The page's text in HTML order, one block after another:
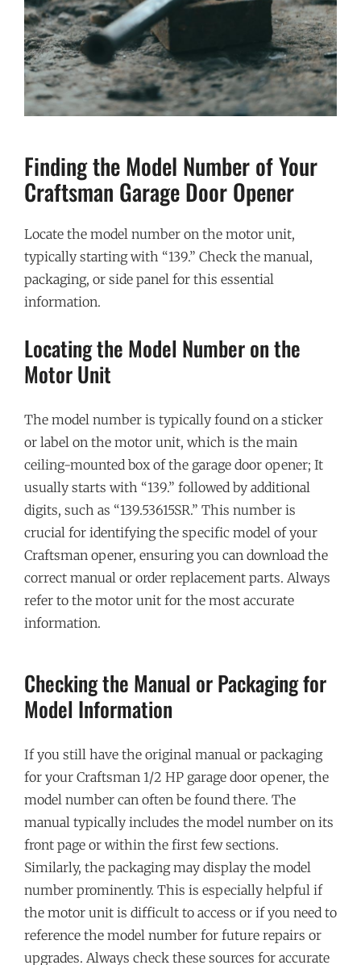
Finding the Model Number of Your
Craftsman Garage Door Opener
Locate the model number on the motor unit,
typically starting with “139.” Check the manual,
packaging, or side panel for this essential
information.
Locating the Model Number on the
Motor Unit
The model number is typically found on a sticker
or label on the motor unit, which is the main
ceiling-mounted box of the garage door opener; It
usually starts with “139.” followed by additional
digits, such as “139.53615SR.” This number is
crucial for identifying the specific model of your
Craftsman opener, ensuring you can download the
correct manual or order replacement parts. Always
refer to the motor unit for the most accurate
information.
Checking the Manual or Packaging for
Model Information
If you still have the original manual or packaging
for your Craftsman 1/2 HP garage door opener, the
model number can often be found there. The
manual typically includes the model number on its
front page or within the first few sections.
Similarly, the packaging may display the model
number prominently. This is especially helpful if
the motor unit is difficult to access or if you need to
reference the model number for future repairs or
upgrades. Always check these sources for accurate